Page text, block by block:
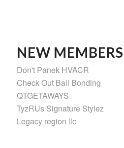
NEW MEMBERS
Don't Panek HVACR
Check Out Bail Bonding
QTGETAWAYS
TyzRUs Signature Stylez
Legacy region llc